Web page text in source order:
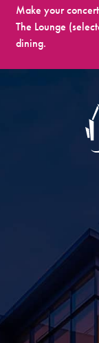
Make your
The Lounge
dining.